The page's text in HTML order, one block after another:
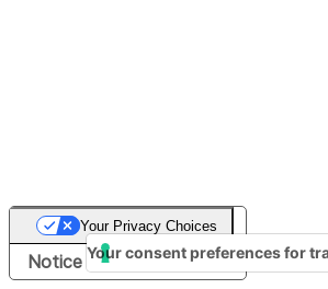
Notice at collection
Your Privacy Choices
Your consent preferences for